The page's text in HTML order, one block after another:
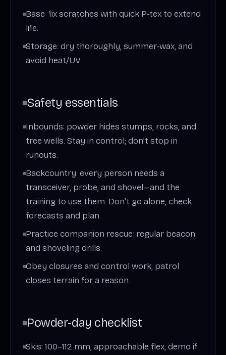
Base: fix scratches with quick P‑tex to extend
life.
Storage: dry thoroughly, summer‑wax, and
avoid heat/UV.
Safety essentials
Inbounds: powder hides stumps, rocks, and
tree wells. Stay in control; don’t stop in
runouts.
Backcountry: every person needs a
transceiver, probe, and shovel—and the
training to use them. Don’t go alone; check
forecasts and plan.
Practice companion rescue: regular beacon
and shoveling drills.
Obey closures and control work; patrol
closes terrain for a reason.
Powder‑day checklist
Skis: 100–112 mm, approachable flex, demo if